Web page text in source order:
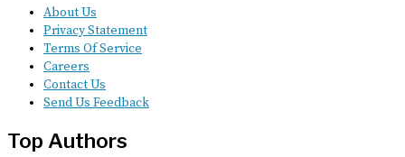
About Us
Privacy Statement
Terms Of Service
Careers
Contact Us
Send Us Feedback
Top Authors